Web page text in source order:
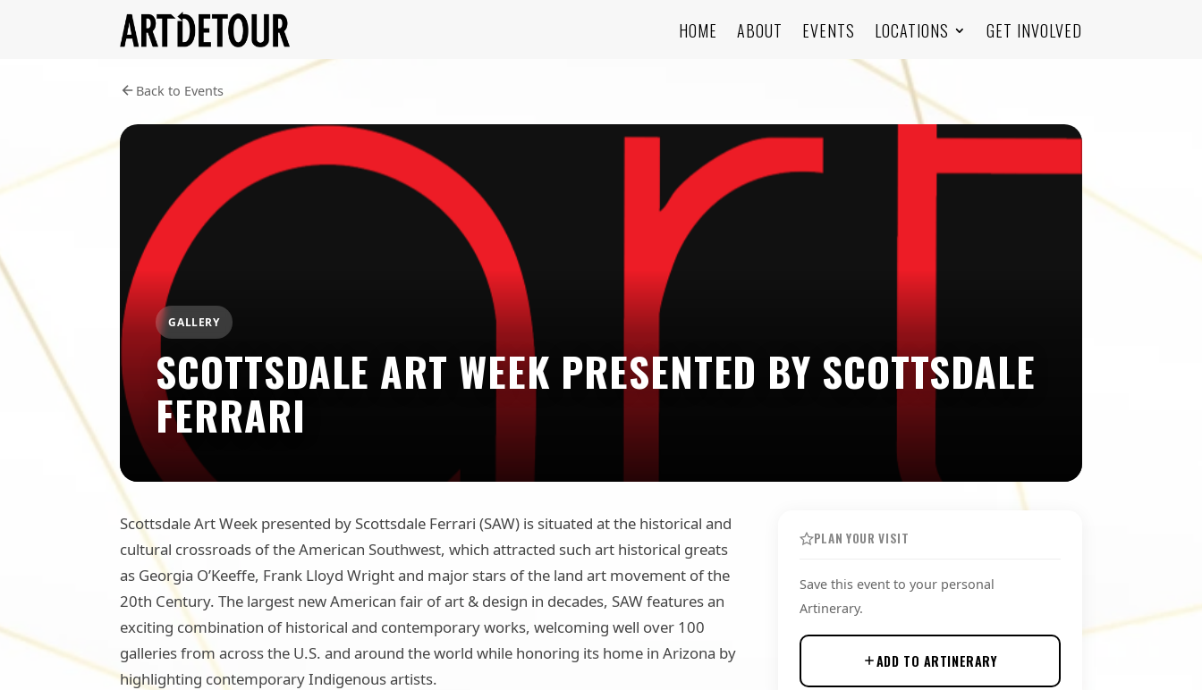
HOME ABOUT EVENTS LOCATIONS GET INVOLVED
Back to Events
GALLERY
SCOTTSDALE ART WEEK PRESENTED BY SCOTTSDALE
FERRARI
Scottsdale Art Week presented by Scottsdale Ferrari (SAW) is situated at the historical and
cultural crossroads of the American Southwest, which attracted such art historical greats
as Georgia O’Keeffe, Frank Lloyd Wright and major stars of the land art movement of the
20th Century. The largest new American fair of art & design in decades, SAW features an
exciting combination of historical and contemporary works, welcoming well over 100
galleries from across the U.S. and around the world while honoring its home in Arizona by
highlighting contemporary Indigenous artists.
PLAN YOUR VISIT
Save this event to your personal
Artinerary.
ADD TO ARTINERARY